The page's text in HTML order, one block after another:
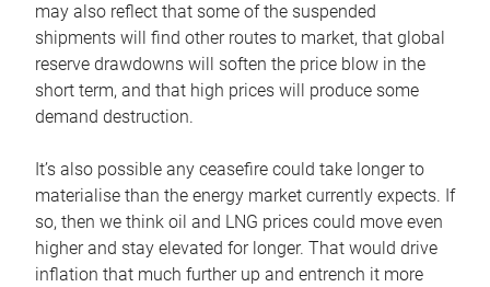
may also reflect that some of the suspended
shipments will find other routes to market, that global
reserve drawdowns will soften the price blow in the
short term, and that high prices will produce some
demand destruction.
It’s also possible any ceasefire could take longer to
materialise than the energy market currently expects. If
so, then we think oil and LNG prices could move even
higher and stay elevated for longer. That would drive
inflation that much further up and entrench it more